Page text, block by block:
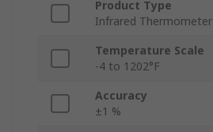
Product Type
Infrared Thermometer
Temperature Scale
-4 to 1202°F
Accuracy
±1 %